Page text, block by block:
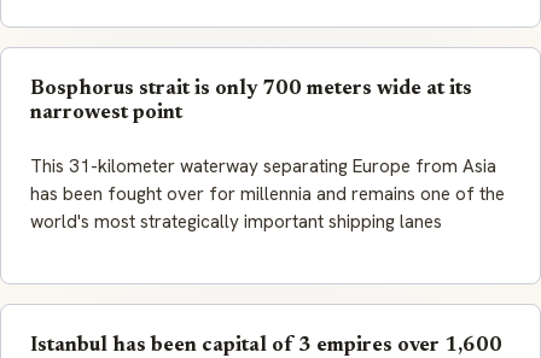
Bosphorus strait is only 700 meters wide at its
narrowest point
This 31-kilometer waterway separating Europe from Asia
has been fought over for millennia and remains one of the
world's most strategically important shipping lanes
Istanbul has been capital of 3 empires over 1,600